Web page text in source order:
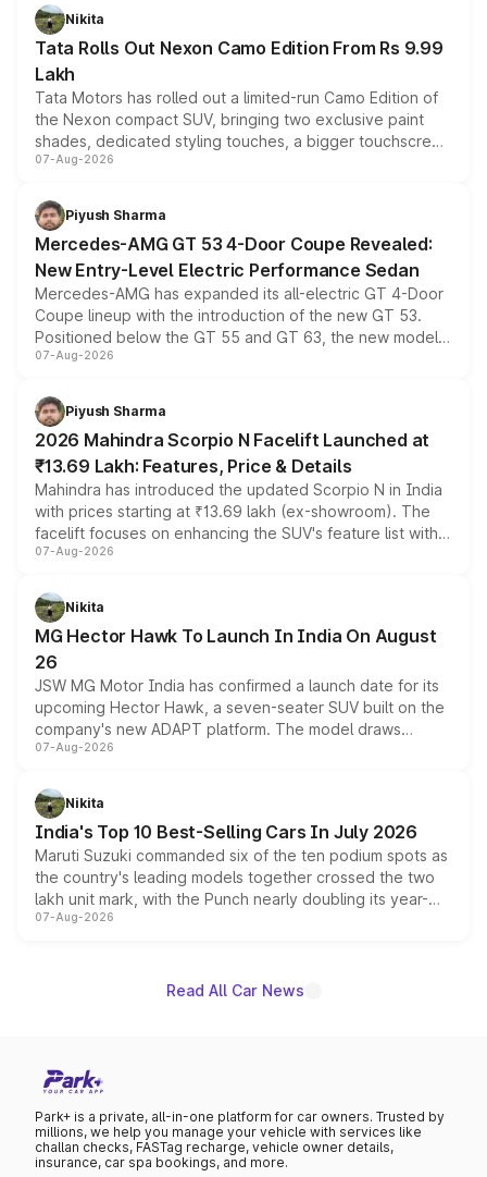
Nikita
Tata Rolls Out Nexon Camo Edition From Rs 9.99
Lakh
Tata Motors has rolled out a limited-run Camo Edition of
the Nexon compact SUV, bringing two exclusive paint
shades, dedicated styling touches, a bigger touchscreen
and a built-in dashcam, while keeping the existing range
choices unchanged across the model lineup for buyers.
07-Aug-2026
Piyush Sharma
Mercedes-AMG GT 53 4-Door Coupe Revealed:
New Entry-Level Electric Performance Sedan
Mercedes-AMG has expanded its all-electric GT 4-Door
Coupe lineup with the introduction of the new GT 53.
Positioned below the GT 55 and GT 63, the new model
combines dual-motor all-wheel drive, a high-performance
more accessible entry point into the brand's latest
electric performance sedan range.
07-Aug-2026
Piyush Sharma
2026 Mahindra Scorpio N Facelift Launched at
₹13.69 Lakh: Features, Price & Details
Mahindra has introduced the updated Scorpio N in India
with prices starting at ₹13.69 lakh (ex-showroom). The
facelift focuses on enhancing the SUV's feature list with a
panoramic sunroof, larger digital displays, Level 2 ADAS
petrol and diesel engine options without any mechanical
changes.
07-Aug-2026
Nikita
MG Hector Hawk To Launch In India On August
26
JSW MG Motor India has confirmed a launch date for its
upcoming Hector Hawk, a seven-seater SUV built on the
company's new ADAPT platform. The model draws
heavily from the Wuling Starlight 560 sold overseas and
in hybrid powertrain options, positioning it above the
existing Hector in the brand's India lineup.
07-Aug-2026
Nikita
India's Top 10 Best-Selling Cars In July 2026
Maruti Suzuki commanded six of the ten podium spots as
the country's leading models together crossed the two
lakh unit mark, with the Punch nearly doubling its year-
on-year volumes to stand out as the fastest-growing
07-Aug-2026
Read All Car News
Park+ is a private, all-in-one platform for car owners. Trusted by
millions, we help you manage your vehicle with services like
challan checks, FASTag recharge, vehicle owner details,
insurance, car spa bookings, and more.